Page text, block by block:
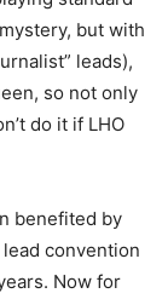
but with
leads),
so not only
do it if LHO
benefited by
convention
Now for